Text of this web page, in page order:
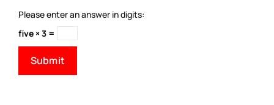
Please enter an answer in digits:
five × 3 =